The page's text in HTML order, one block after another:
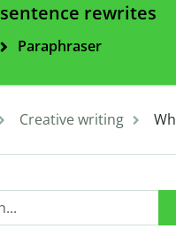
sentence rewrites
Paraphraser
Creative writing